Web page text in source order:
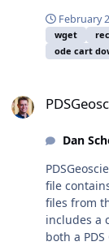
February
wget
ode cart
Dan
file
files from
includes a
both a